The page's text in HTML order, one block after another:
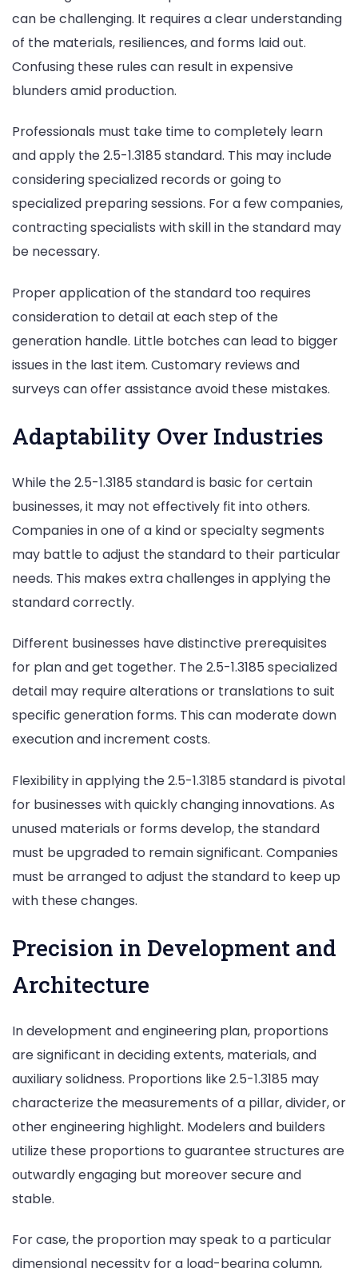
can be challenging. It requires a clear understanding
of the materials, resiliences, and forms laid out.
Confusing these rules can result in expensive
blunders amid production.
Professionals must take time to completely learn
and apply the 2.5-1.3185 standard. This may include
considering specialized records or going to
specialized preparing sessions. For a few companies,
contracting specialists with skill in the standard may
be necessary.
Proper application of the standard too requires
consideration to detail at each step of the
generation handle. Little botches can lead to bigger
issues in the last item. Customary reviews and
surveys can offer assistance avoid these mistakes.
Adaptability Over Industries
While the 2.5-1.3185 standard is basic for certain
businesses, it may not effectively fit into others.
Companies in one of a kind or specialty segments
may battle to adjust the standard to their particular
needs. This makes extra challenges in applying the
standard correctly.
Different businesses have distinctive prerequisites
for plan and get together. The 2.5-1.3185 specialized
detail may require alterations or translations to suit
specific generation forms. This can moderate down
execution and increment costs.
Flexibility in applying the 2.5-1.3185 standard is pivotal
for businesses with quickly changing innovations. As
unused materials or forms develop, the standard
must be upgraded to remain significant. Companies
must be arranged to adjust the standard to keep up
with these changes.
Precision in Development and
Architecture
In development and engineering plan, proportions
are significant in deciding extents, materials, and
auxiliary solidness. Proportions like 2.5-1.3185 may
characterize the measurements of a pillar, divider, or
other engineering highlight. Modelers and builders
utilize these proportions to guarantee structures are
outwardly engaging but moreover secure and
stable.
For case, the proportion may speak to a particular
dimensional necessity for a load-bearing column,